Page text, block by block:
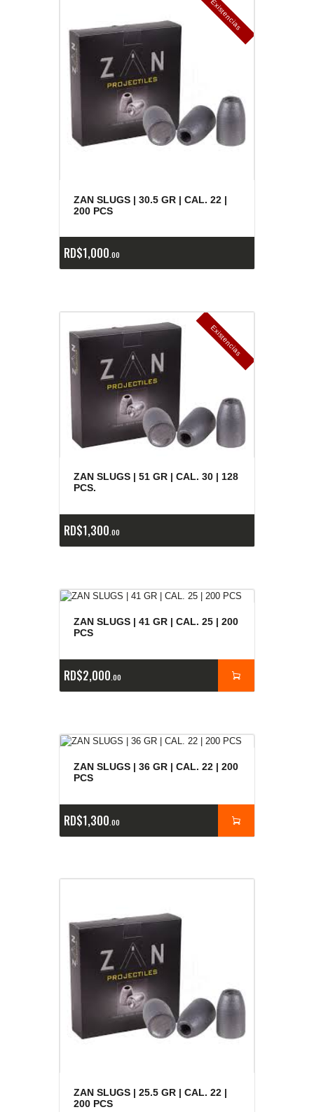
E
x
is
t
e
n
c
ia
s
a
g
o
t
a
d
a
s
ZAN SLUGS | 30.5 GR | CAL. 22 |
200 PCS
RD$1,000 00
E
x
is
t
e
n
c
ia
s
a
g
o
t
a
d
a
s
ZAN SLUGS | 51 GR | CAL. 30 | 128
PCS.
RD$1,300 00
ZAN SLUGS | 41 GR | CAL. 25 | 200
PCS
RD$2,000 00
ZAN SLUGS | 36 GR | CAL. 22 | 200
PCS
RD$1,300 00
ZAN SLUGS | 25.5 GR | CAL. 22 |
200 PCS